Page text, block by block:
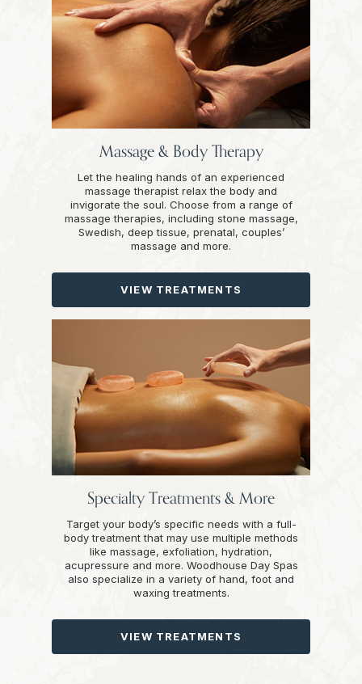
Massage & Body Therapy
Let the healing hands of an experienced
massage therapist relax the body and
invigorate the soul. Choose from a range of
massage therapies, including stone massage,
Swedish, deep tissue, prenatal, couples’
massage and more.
VIEW TREATMENTS
Specialty Treatments & More
Target your body’s specific needs with a full-
body treatment that may use multiple methods
like massage, exfoliation, hydration,
acupressure and more. Woodhouse Day Spas
also specialize in a variety of hand, foot and
waxing treatments.
VIEW TREATMENTS